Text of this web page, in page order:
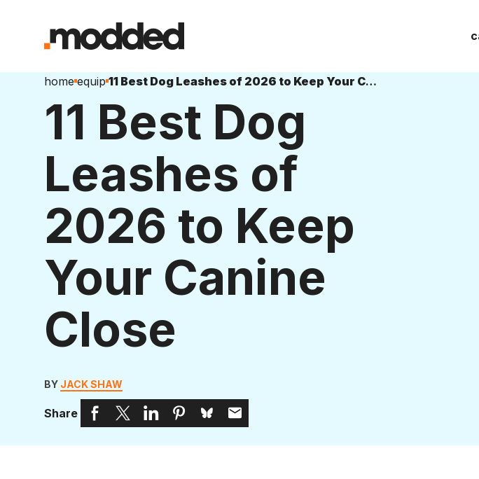
home equip 11 Best Dog Leashes of 2026 to Keep Your Canine Close
11 Best Dog
Leashes of
2026 to Keep
Your Canine
Close
BY JACK SHAW
Share